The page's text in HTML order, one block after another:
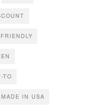
TO
MADE IN USA